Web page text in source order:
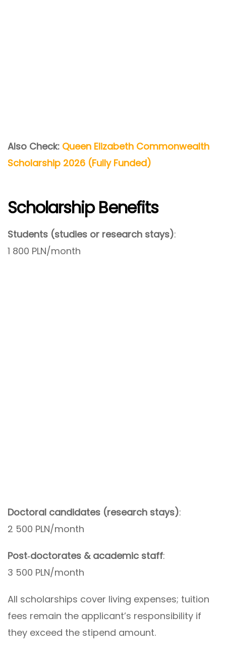
Also Check: Queen Elizabeth Commonwealth
Scholarship 2026 (Fully Funded)
Scholarship Benefits
Students (studies or research stays):
1 800 PLN/month
Doctoral candidates (research stays):
2 500 PLN/month
Post‑doctorates & academic staff:
3 500 PLN/month
All scholarships cover living expenses; tuition
fees remain the applicant’s responsibility if
they exceed the stipend amount.